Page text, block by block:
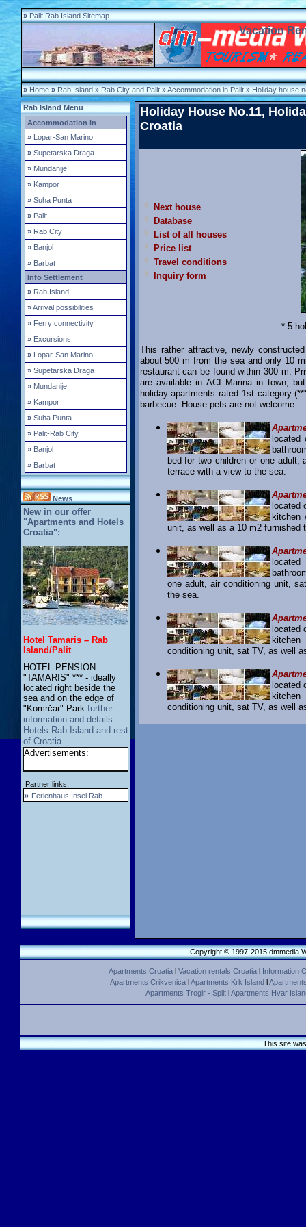
» Palit Rab Island Sitemap
Vacation
» Home » Rab Island » Rab City and Palit »Accommodation in Palit » Holiday house
Rab Island Menu
Accommodation in
» Lopar-San Marino
» Supetarska Draga
» Mundanije
» Kampor
» Suha Punta
» Palit
» Rab City
» Banjol
» Barbat
Info Settlement
» Rab Island
»Arrival possibilities
» Ferry connectivity
» Excursions
» Lopar-San Marino
» Supetarska Draga
» Mundanije
» Kampor
» Suha Punta
» Palit-Rab City
» Banjol
» Barbat
News
New in our offer
"Apartments and Hotels
Croatia":
Hotel Tamaris – Rab
Island/Palit
HOTEL-PENSION
"TAMARIS" *** - ideally
located right beside the
sea and on the edge of
"Komrčar" Park further
information and details…
Hotels Rab Island and rest
of Croatia
Advertisements:
Partner links:
» Ferienhaus Insel Rab
Holiday House No.11,
Croatia
Next house
Database
List of all houses
Price list
Travel conditions
Inquiry form
* 5
This rather attractive, newly
about 500 m from the sea and only 10
restaurant can be found within 300 m.
are available in ACI Marina in town,
holiday apartments rated 1st category
barbecue. House pets are not welcome.
bed for two children or one
terrace with a view to the sea.
located
kitchen
unit, as well as a 10 m2 furnished
one adult, air conditioning unit,
the sea.
located
conditioning unit, sat TV, as well
located
conditioning unit, sat TV, as well
Copyright © 1997-2015 dmmedia
Apartments Croatial Vacation rentals Croatial Information
Apartments CrikvenicalApartments Krk Islandl
Apartments Trogir - SplitlApartments Hvar
This site